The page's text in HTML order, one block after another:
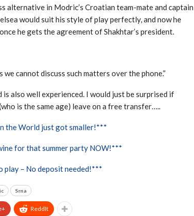
alternative in Modric’s Croatian team-mate and captain
would suit his style of play perfectly, and now he
he gets the agreement of Shakhtar’s president.
cannot discuss such matters over the phone.”
also well experienced. I would just be surprised if
is the same age) leave on a free transfer…..
the World just got smaller!***
for that summer party NOW!***
play – No deposit needed!***
Srna
ReddIt